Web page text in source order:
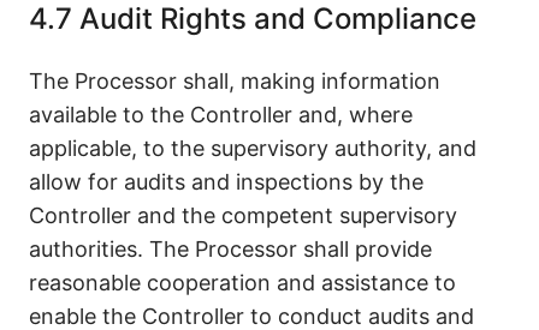
4.7 Audit Rights and Compliance
The Processor shall, making information
available to the Controller and, where
applicable, to the supervisory authority, and
allow for audits and inspections by the
Controller and the competent supervisory
authorities. The Processor shall provide
reasonable cooperation and assistance to
enable the Controller to conduct audits and